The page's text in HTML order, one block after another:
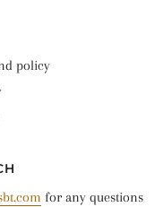
policy
for any questions